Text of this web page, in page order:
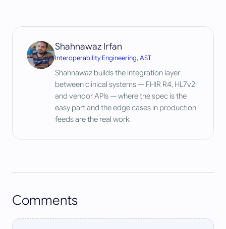
Shahnawaz Irfan
Interoperability Engineering, AST
Shahnawaz builds the integration layer
between clinical systems — FHIR R4, HL7v2
and vendor APIs — where the spec is the
easy part and the edge cases in production
feeds are the real work.
Comments